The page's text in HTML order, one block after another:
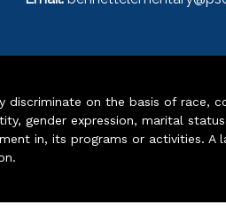
discriminate on the basis of race,
gender expression, marital
in, its programs or activities. A